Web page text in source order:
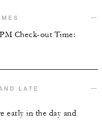
Check-out Time:
LATE
early in the day and